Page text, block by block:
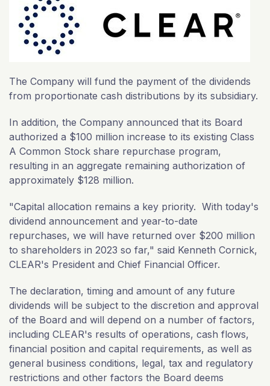
The Company will fund the payment of the dividends
from proportionate cash distributions by its subsidiary.
In addition, the Company announced that its Board
authorized a $100 million increase to its existing Class
A Common Stock share repurchase program,
resulting in an aggregate remaining authorization of
approximately $128 million.
"Capital allocation remains a key priority. With today's
dividend announcement and year-to-date
repurchases, we will have returned over $200 million
to shareholders in 2023 so far," said Kenneth Cornick,
CLEAR's President and Chief Financial Officer.
The declaration, timing and amount of any future
dividends will be subject to the discretion and approval
of the Board and will depend on a number of factors,
including CLEAR's results of operations, cash flows,
financial position and capital requirements, as well as
general business conditions, legal, tax and regulatory
restrictions and other factors the Board deems